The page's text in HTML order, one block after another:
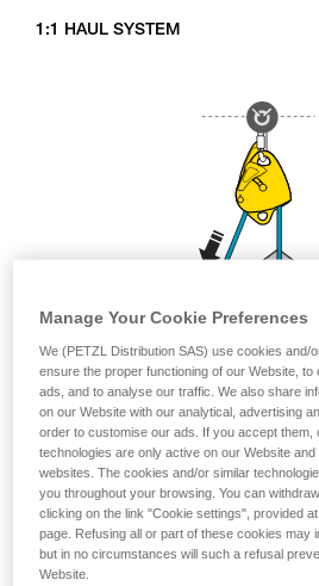
1:1 HAUL SYSTEM
Manage Your Cookie Preferences
We (PETZL Distribution SAS) use cookies and/
ensure the proper functioning of our Website,
ads, and to analyse our traffic. We also share
on our Website with our analytical, advertising
order to customise our ads. If you accept them,
technologies are only active on our Website
websites. The cookies and/or similar
you throughout your browsing. You can
clicking on the link "Cookie settings", provided
page. Refusing all or part of these cookies may
but in no circumstances will such a refusal
Website.